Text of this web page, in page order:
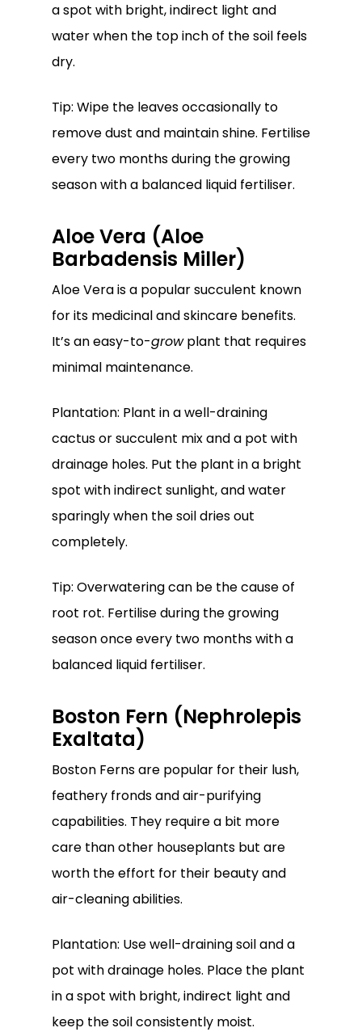
a spot with bright, indirect light and
water when the top inch of the soil feels
dry.
Tip: Wipe the leaves occasionally to
remove dust and maintain shine. Fertilise
every two months during the growing
season with a balanced liquid fertiliser.
Aloe Vera (Aloe
Barbadensis Miller)
Aloe Vera is a popular succulent known
for its medicinal and skincare benefits.
It’s an easy-to-growplant that requires
minimal maintenance.
Plantation: Plant in a well-draining
cactus or succulent mix and a pot with
drainage holes. Put the plant in a bright
spot with indirect sunlight, and water
sparingly when the soil dries out
completely.
Tip: Overwatering can be the cause of
root rot. Fertilise during the growing
season once every two months with a
balanced liquid fertiliser.
Boston Fern (Nephrolepis
Exaltata)
Boston Ferns are popular for their lush,
feathery fronds and air-purifying
capabilities. They require a bit more
care than other houseplants but are
worth the effort for their beauty and
air-cleaning abilities.
Plantation: Use well-draining soil and a
pot with drainage holes. Place the plant
in a spot with bright, indirect light and
keep the soil consistently moist.